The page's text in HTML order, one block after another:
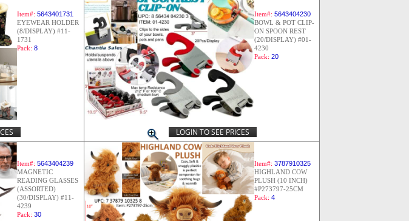
Item#: 5643401731
EYEWEAR HOLDER
(8/DISPLAY) #11-
1731
Pack: 8
Item#: 5643404230
BOWL & POT CLIP-
ON SPOON REST
(20/DISPLAY) #01-
4230
Pack: 20
LOGIN TO SEE PRICES
Item#: 5643404239
MAGNETIC
READING GLASSES
(ASSORTED)
(30/DISPLAY) #11-
4239
Pack: 30
Item#: 3787910325
HIGHLAND COW
PLUSH (10 INCH)
#P273797-25CM
Pack: 4